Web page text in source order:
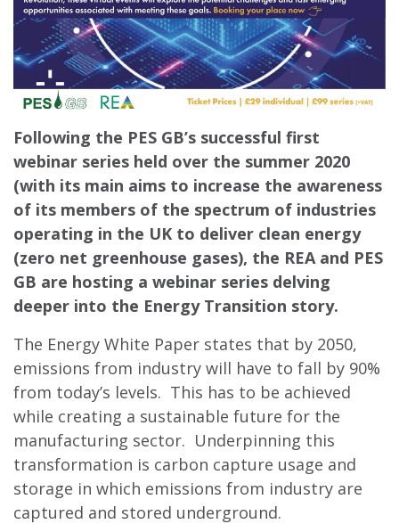
Following the PES GB’s successful first
webinar series held over the summer 2020
(with its main aims to increase the awareness
of its members of the spectrum of industries
operating in the UK to deliver clean energy
(zero net greenhouse gases), the REA and PES
GB are hosting a webinar series delving
deeper into the Energy Transition story.
The Energy White Paper states that by 2050,
emissions from industry will have to fall by 90%
from today’s levels. This has to be achieved
while creating a sustainable future for the
manufacturing sector. Underpinning this
transformation is carbon capture usage and
storage in which emissions from industry are
captured and stored underground.